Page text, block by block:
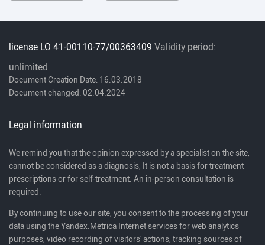
license LO 41-00110-77/00363409 Validity period:
unlimited
Document Creation Date: 16.03.2018
Document changed: 02.04.2024
Legal information
We remind you that the opinion expressed by a specialist on the site,
cannot be considered as a diagnosis, It is not a basis for treatment
prescriptions or for self-treatment. An in-person consultation is
required.
By continuing to use our site, you consent to the processing of your
data using the Yandex.Metrica Internet services for web analytics
purposes, video recording of visitors' actions, tracking sources of